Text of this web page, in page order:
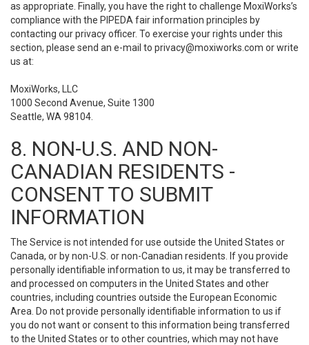
as appropriate. Finally, you have the right to challenge MoxiWorks’s
compliance with the PIPEDA fair information principles by
contacting our privacy officer. To exercise your rights under this
section, please send an e-mail to privacy@moxiworks.com or write
us at:
MoxiWorks, LLC
1000 Second Avenue, Suite 1300
Seattle, WA 98104.
8. NON-U.S. AND NON-
CANADIAN RESIDENTS -
CONSENT TO SUBMIT
INFORMATION
The Service is not intended for use outside the United States or
Canada, or by non-U.S. or non-Canadian residents. If you provide
personally identifiable information to us, it may be transferred to
and processed on computers in the United States and other
countries, including countries outside the European Economic
Area. Do not provide personally identifiable information to us if
you do not want or consent to this information being transferred
to the United States or to other countries, which may not have